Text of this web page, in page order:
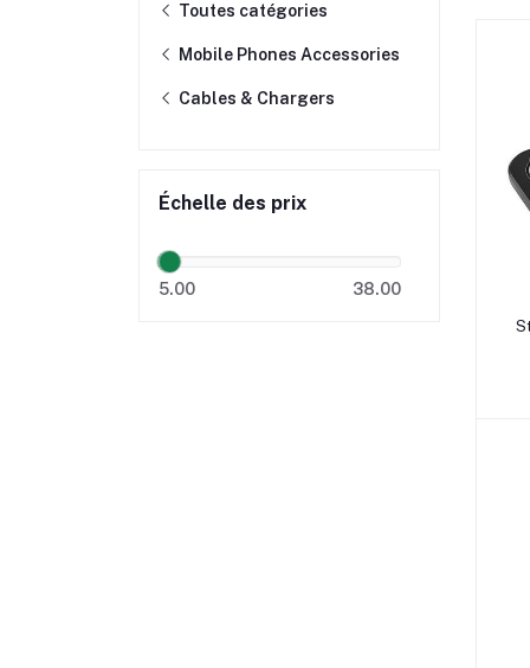
Toutes catégories
Mobile Phones Accessories
Cables & Chargers
Échelle des prix
5.00 38.00